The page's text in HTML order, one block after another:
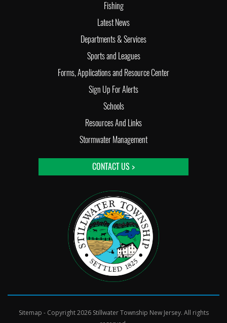
Fishing
Latest News
Departments & Services
Sports and Leagues
Forms, Applications and Resource Center
Sign Up For Alerts
Schools
Resources And Links
Stormwater Management
CONTACT US >
Sitemap - Copyright 2026 Stillwater Township New Jersey. All rights